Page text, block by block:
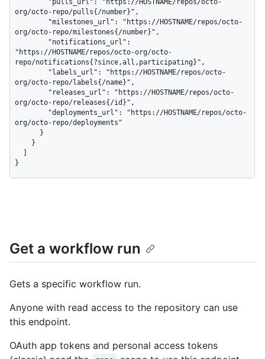
Get a workflow run
Gets a specific workflow run.
Anyone with read access to the repository can use
this endpoint.
OAuth app tokens and personal access tokens